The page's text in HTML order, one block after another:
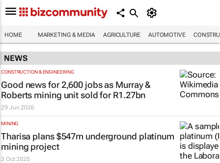
HOME MARKETING & MEDIA AGRICULTURE AUTOMOTIVE
NEWS
CONSTRUCTION & ENGINEERING
Good news for 2,600 jobs as Murray &
Roberts mining unit sold for R1.27bn
29 Jun 2026
MINING
Tharisa plans $547m underground platinum
mining project
3 Oct 2025